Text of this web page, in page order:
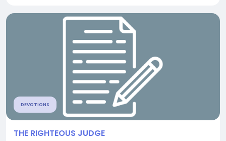
DEVOTIONS
THE RIGHTEOUS JUDGE